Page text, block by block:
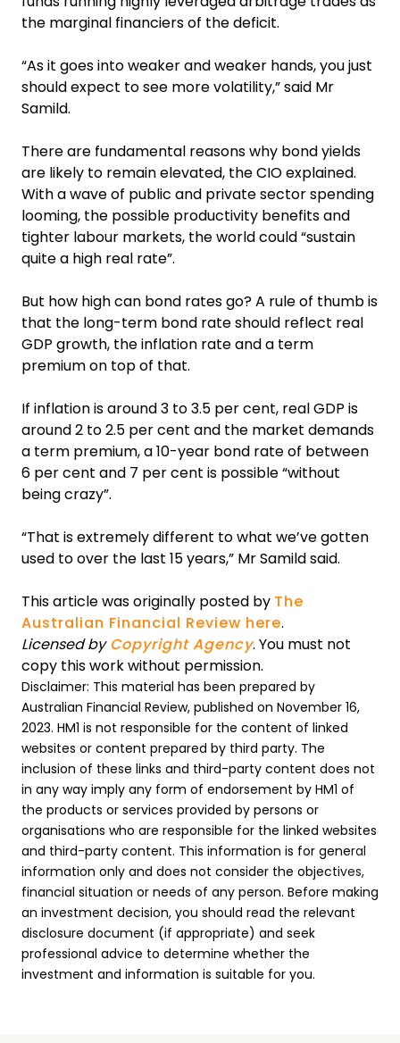
the marginal financiers of the deficit.
“As it goes into weaker and weaker hands, you just
should expect to see more volatility,” said Mr
Samild.
There are fundamental reasons why bond yields
are likely to remain elevated, the CIO explained.
With a wave of public and private sector spending
looming, the possible productivity benefits and
tighter labour markets, the world could “sustain
quite a high real rate”.
But how high can bond rates go? A rule of thumb is
that the long-term bond rate should reflect real
GDP growth, the inflation rate and a term
premium on top of that.
If inflation is around 3 to 3.5 per cent, real GDP is
around 2 to 2.5 per cent and the market demands
a term premium, a 10-year bond rate of between
6 per cent and 7 per cent is possible “without
being crazy”.
“That is extremely different to what we’ve gotten
used to over the last 15 years,” Mr Samild said.
This article was originally posted by The
Australian Financial Review here.
Licensed byCopyright Agency. You must not
copy this work without permission.
Disclaimer: This material has been prepared by
Australian Financial Review, published on November 16,
2023. HM1 is not responsible for the content of linked
websites or content prepared by third party. The
inclusion of these links and third-party content does not
in any way imply any form of endorsement by HM1 of
the products or services provided by persons or
organisations who are responsible for the linked websites
and third-party content. This information is for general
information only and does not consider the objectives,
financial situation or needs of any person. Before making
an investment decision, you should read the relevant
disclosure document (if appropriate) and seek
professional advice to determine whether the
investment and information is suitable for you.